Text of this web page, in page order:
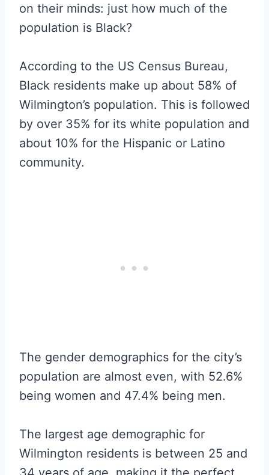
on their minds: just how much of the
population is Black?
According to the US Census Bureau,
Black residents make up about 58% of
Wilmington’s population. This is followed
by over 35% for its white population and
about 10% for the Hispanic or Latino
community.
The gender demographics for the city’s
population are almost even, with 52.6%
being women and 47.4% being men.
The largest age demographic for
Wilmington residents is between 25 and